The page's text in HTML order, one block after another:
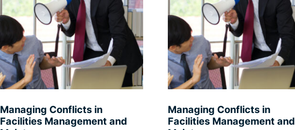
Managing Conflicts in
Facilities Management and
Managing Conflicts in
Facilities Management and